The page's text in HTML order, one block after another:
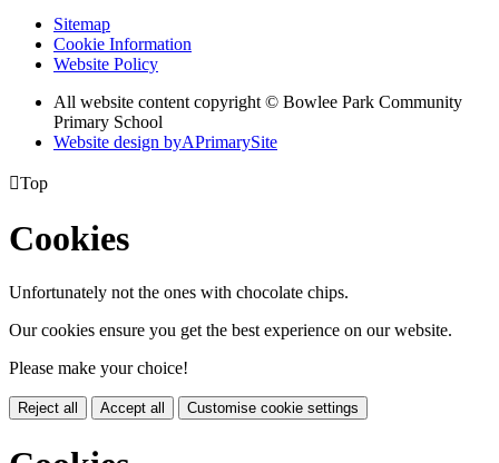
Sitemap
Cookie Information
Website Policy
All website content copyright © Bowlee Park Community
Primary School
Website design byAPrimarySite
Top
Cookies
Unfortunately not the ones with chocolate chips.
Our cookies ensure you get the best experience on our website.
Please make your choice!
Reject all Accept all Customise cookie settings